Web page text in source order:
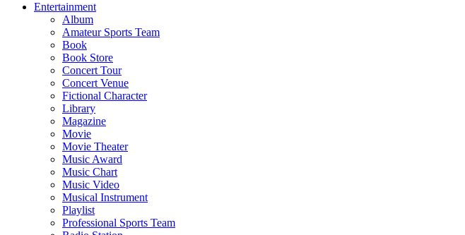
Entertainment
Album
Amateur Sports Team
Book
Book Store
Concert Tour
Concert Venue
Fictional Character
Library
Magazine
Movie
Movie Theater
Music Award
Music Chart
Music Video
Musical Instrument
Playlist
Professional Sports Team